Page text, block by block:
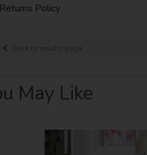
Returns Policy
Back to results page
May Like